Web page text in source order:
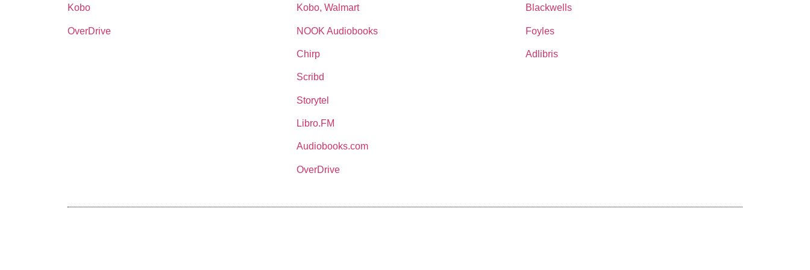
Kobo
OverDrive
Kobo, Walmart
NOOK Audiobooks
Chirp
Scribd
Storytel
Libro.FM
Audiobooks.com
OverDrive
Blackwells
Foyles
Adlibris